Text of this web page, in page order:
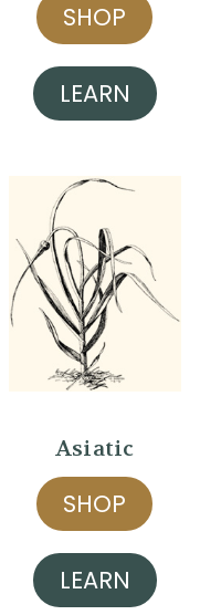
SHOP
LEARN
Asiatic
SHOP
LEARN